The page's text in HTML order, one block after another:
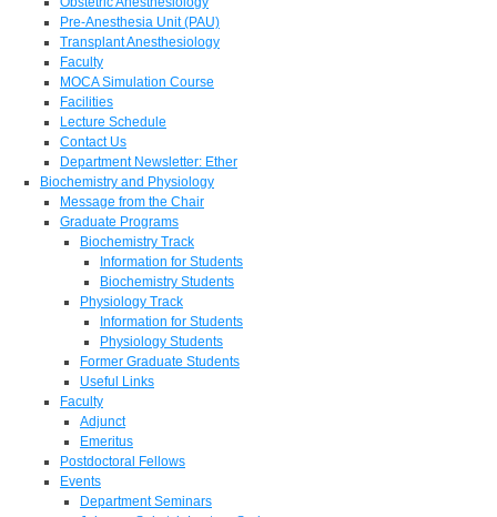
Pre-Anesthesia Unit (PAU)
Transplant Anesthesiology
Faculty
MOCA Simulation Course
Facilities
Lecture Schedule
Contact Us
Department Newsletter: Ether
Biochemistry and Physiology
Message from the Chair
Graduate Programs
Biochemistry Track
Information for Students
Biochemistry Students
Physiology Track
Information for Students
Physiology Students
Former Graduate Students
Useful Links
Faculty
Adjunct
Emeritus
Postdoctoral Fellows
Events
Department Seminars